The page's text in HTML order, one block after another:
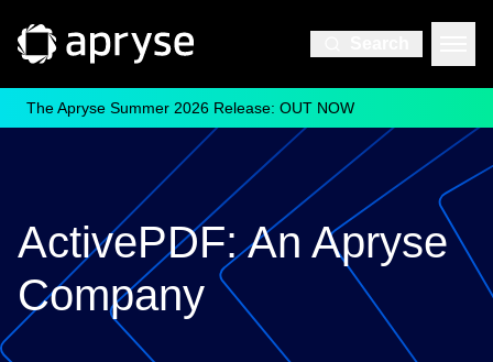
The Apryse Summer 2026 Release: OUT NOW
ActivePDF: An Apryse
Company